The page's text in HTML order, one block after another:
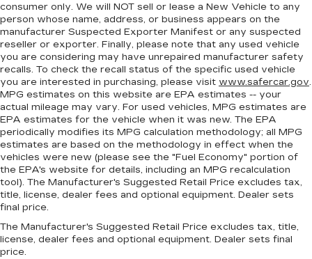
consumer only. We will NOT sell or lease a New Vehicle to any
person whose name, address, or business appears on the
manufacturer Suspected Exporter Manifest or any suspected
reseller or exporter. Finally, please note that any used vehicle
you are considering may have unrepaired manufacturer safety
recalls. To check the recall status of the specific used vehicle
you are interested in purchasing, please visit www.safercar.gov.
MPG estimates on this website are EPA estimates -- your
actual mileage may vary. For used vehicles, MPG estimates are
EPA estimates for the vehicle when it was new. The EPA
periodically modifies its MPG calculation methodology; all MPG
estimates are based on the methodology in effect when the
vehicles were new (please see the "Fuel Economy" portion of
the EPA's website for details, including an MPG recalculation
tool). The Manufacturer's Suggested Retail Price excludes tax,
title, license, dealer fees and optional equipment. Dealer sets
final price.
The Manufacturer's Suggested Retail Price excludes tax, title,
license, dealer fees and optional equipment. Dealer sets final
price.